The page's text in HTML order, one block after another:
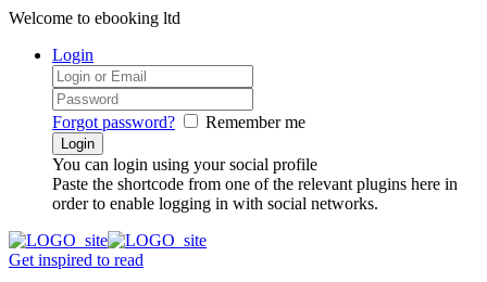
Welcome to ebooking ltd
Login
Forgot password? Remember me
You can login using your social profile
Paste the shortcode from one of the relevant plugins here in
order to enable logging in with social networks.
Get inspired to read